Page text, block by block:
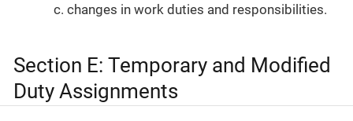
changes in work duties and responsibilities.
Section E: Temporary and Modified
Duty Assignments